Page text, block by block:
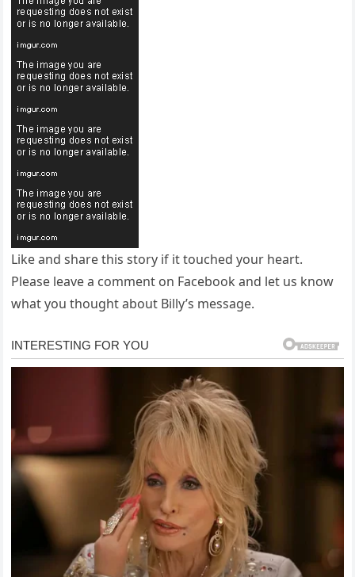
Like and share this story if it touched your heart.
Please leave a comment on Facebook and let us know
what you thought about Billy’s message.